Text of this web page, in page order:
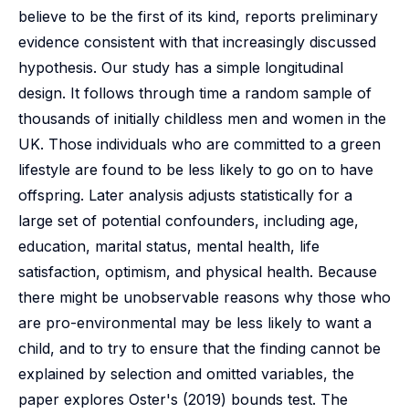
believe to be the first of its kind, reports preliminary
evidence consistent with that increasingly discussed
hypothesis. Our study has a simple longitudinal
design. It follows through time a random sample of
thousands of initially childless men and women in the
UK. Those individuals who are committed to a green
lifestyle are found to be less likely to go on to have
offspring. Later analysis adjusts statistically for a
large set of potential confounders, including age,
education, marital status, mental health, life
satisfaction, optimism, and physical health. Because
there might be unobservable reasons why those who
are pro-environmental may be less likely to want a
child, and to try to ensure that the finding cannot be
explained by selection and omitted variables, the
paper explores Oster's (2019) bounds test. The